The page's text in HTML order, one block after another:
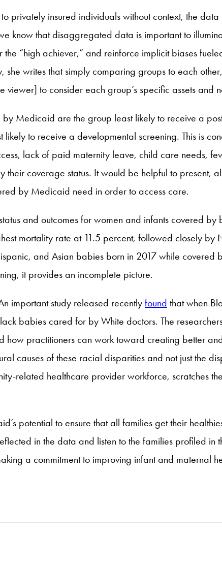
privately insured individuals without context, the
know that disaggregated data is important to
“high achiever,” and reinforce implicit biases
she writes that simply comparing groups to each
to consider each group’s specific assets and
by Medicaid are the group least likely to receive a
to receive a developmental screening. This is
lack of paid maternity leave, child care needs,
coverage status. It would be helpful to present,
by Medicaid need in order to access care.
and outcomes for women and infants covered
mortality rate at 11.5 percent, followed closely
and Asian babies born in 2017 while covered
it provides an incomplete picture.
important study released recently found that when
babies cared for by White doctors. The
how practitioners can work toward creating better
causes of these racial disparities and not just the
related healthcare provider workforce, scratches
potential to ensure that all families get their
in the data and listen to the families profiled
a commitment to improving infant and maternal